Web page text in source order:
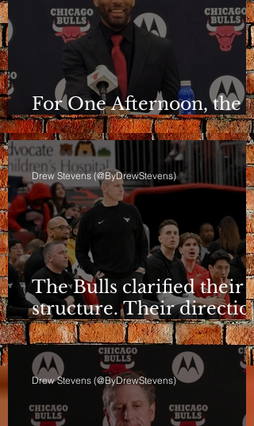
For One Afternoon, the
Bulls Sounded Different
The Bulls clarified their
structure. Their direction
is still a question.
Drew Stevens (@ByDrewStevens)
Drew Stevens (@ByDrewStevens)